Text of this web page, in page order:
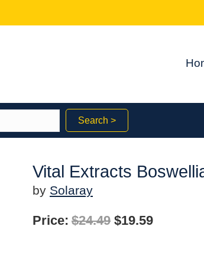
Search >
Vital Extracts
by Solaray
Price: $24.49 Original
$19.59Current